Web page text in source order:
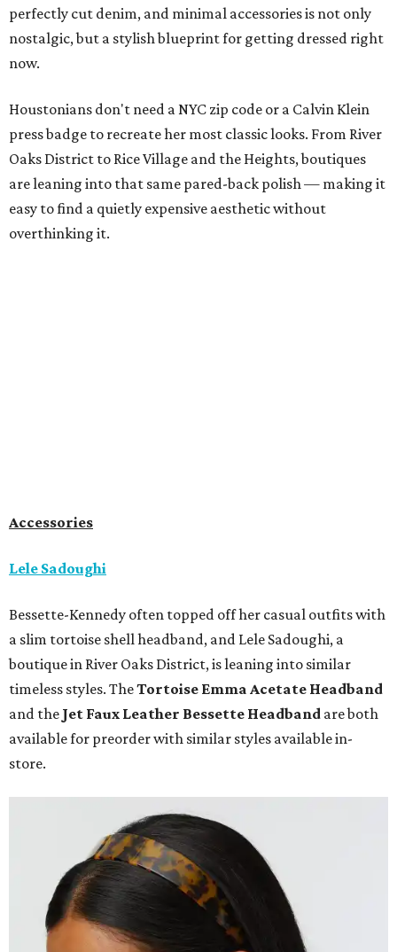
perfectly cut denim, and minimal accessories is not only
nostalgic, but a stylish blueprint for getting dressed right
now.
Houstonians don't need a NYC zip code or a Calvin Klein
press badge to recreate her most classic looks. From River
Oaks District to Rice Village and the Heights, boutiques
are leaning into that same pared-back polish — making it
easy to find a quietly expensive aesthetic without
overthinking it.
Accessories
Lele Sadoughi
Bessette-Kennedy often topped off her casual outfits with
a slim tortoise shell headband, and Lele Sadoughi, a
boutique in River Oaks District, is leaning into similar
timeless styles. TheTortoise Emma Acetate Headband
and the Jet Faux Leather Bessette Headband are both
available for preorder with similar styles available in-
store.